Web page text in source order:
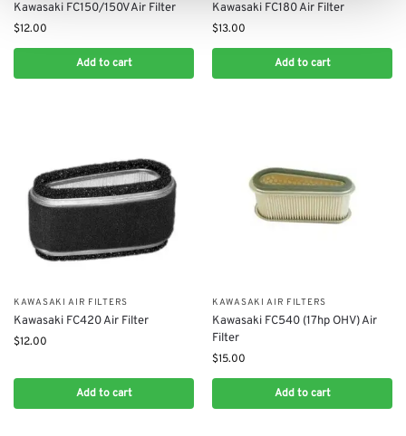
Kawasaki FC150/150V Air Filter
$12.00
Add to cart
Kawasaki FC180 Air Filter
$13.00
Add to cart
KAWASAKI AIR FILTERS
Kawasaki FC420 Air Filter
$12.00
Add to cart
KAWASAKI AIR FILTERS
Kawasaki FC540 (17hp OHV) Air
Filter
$15.00
Add to cart